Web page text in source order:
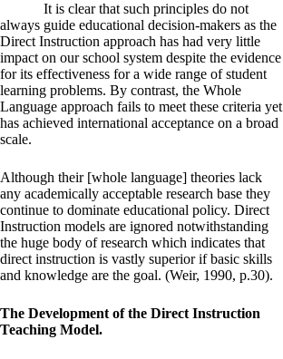
It is clear that such principles do not
always guide educational decision-makers as the
Direct Instruction approach has had very little
impact on our school system despite the evidence
for its effectiveness for a wide range of student
learning problems. By contrast, the Whole
Language approach fails to meet these criteria yet
has achieved international acceptance on a broad
scale.
Although their [whole language] theories lack
any academically acceptable research base they
continue to dominate educational policy. Direct
Instruction models are ignored notwithstanding
the huge body of research which indicates that
direct instruction is vastly superior if basic skills
and knowledge are the goal. (Weir, 1990, p.30).
The Development of the Direct Instruction
Teaching Model.